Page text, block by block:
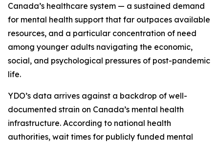
Canada’s healthcare system — a sustained demand
for mental health support that far outpaces available
resources, and a particular concentration of need
among younger adults navigating the economic,
social, and psychological pressures of post-pandemic
life.
YDO’s data arrives against a backdrop of well-
documented strain on Canada’s mental health
infrastructure. According to national health
authorities, wait times for publicly funded mental